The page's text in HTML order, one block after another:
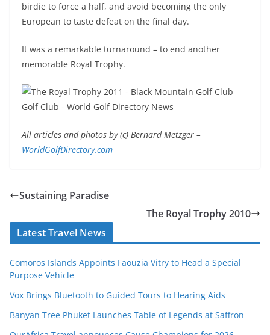
birdie to force a half, and avoid becoming the only
European to taste defeat on the final day.
It was a remarkable turnaround – to end another
memorable Royal Trophy.
All articles and photos by (c) Bernard Metzger –
WorldGolfDirectory.com
Sustaining Paradise
The Royal Trophy 2010
Latest Travel News
Comoros Islands Appoints Faouzia Vitry to Head a Special
Purpose Vehicle
Vox Brings Bluetooth to Guided Tours to Hearing Aids
Banyan Tree Phuket Launches Table of Legends at Saffron